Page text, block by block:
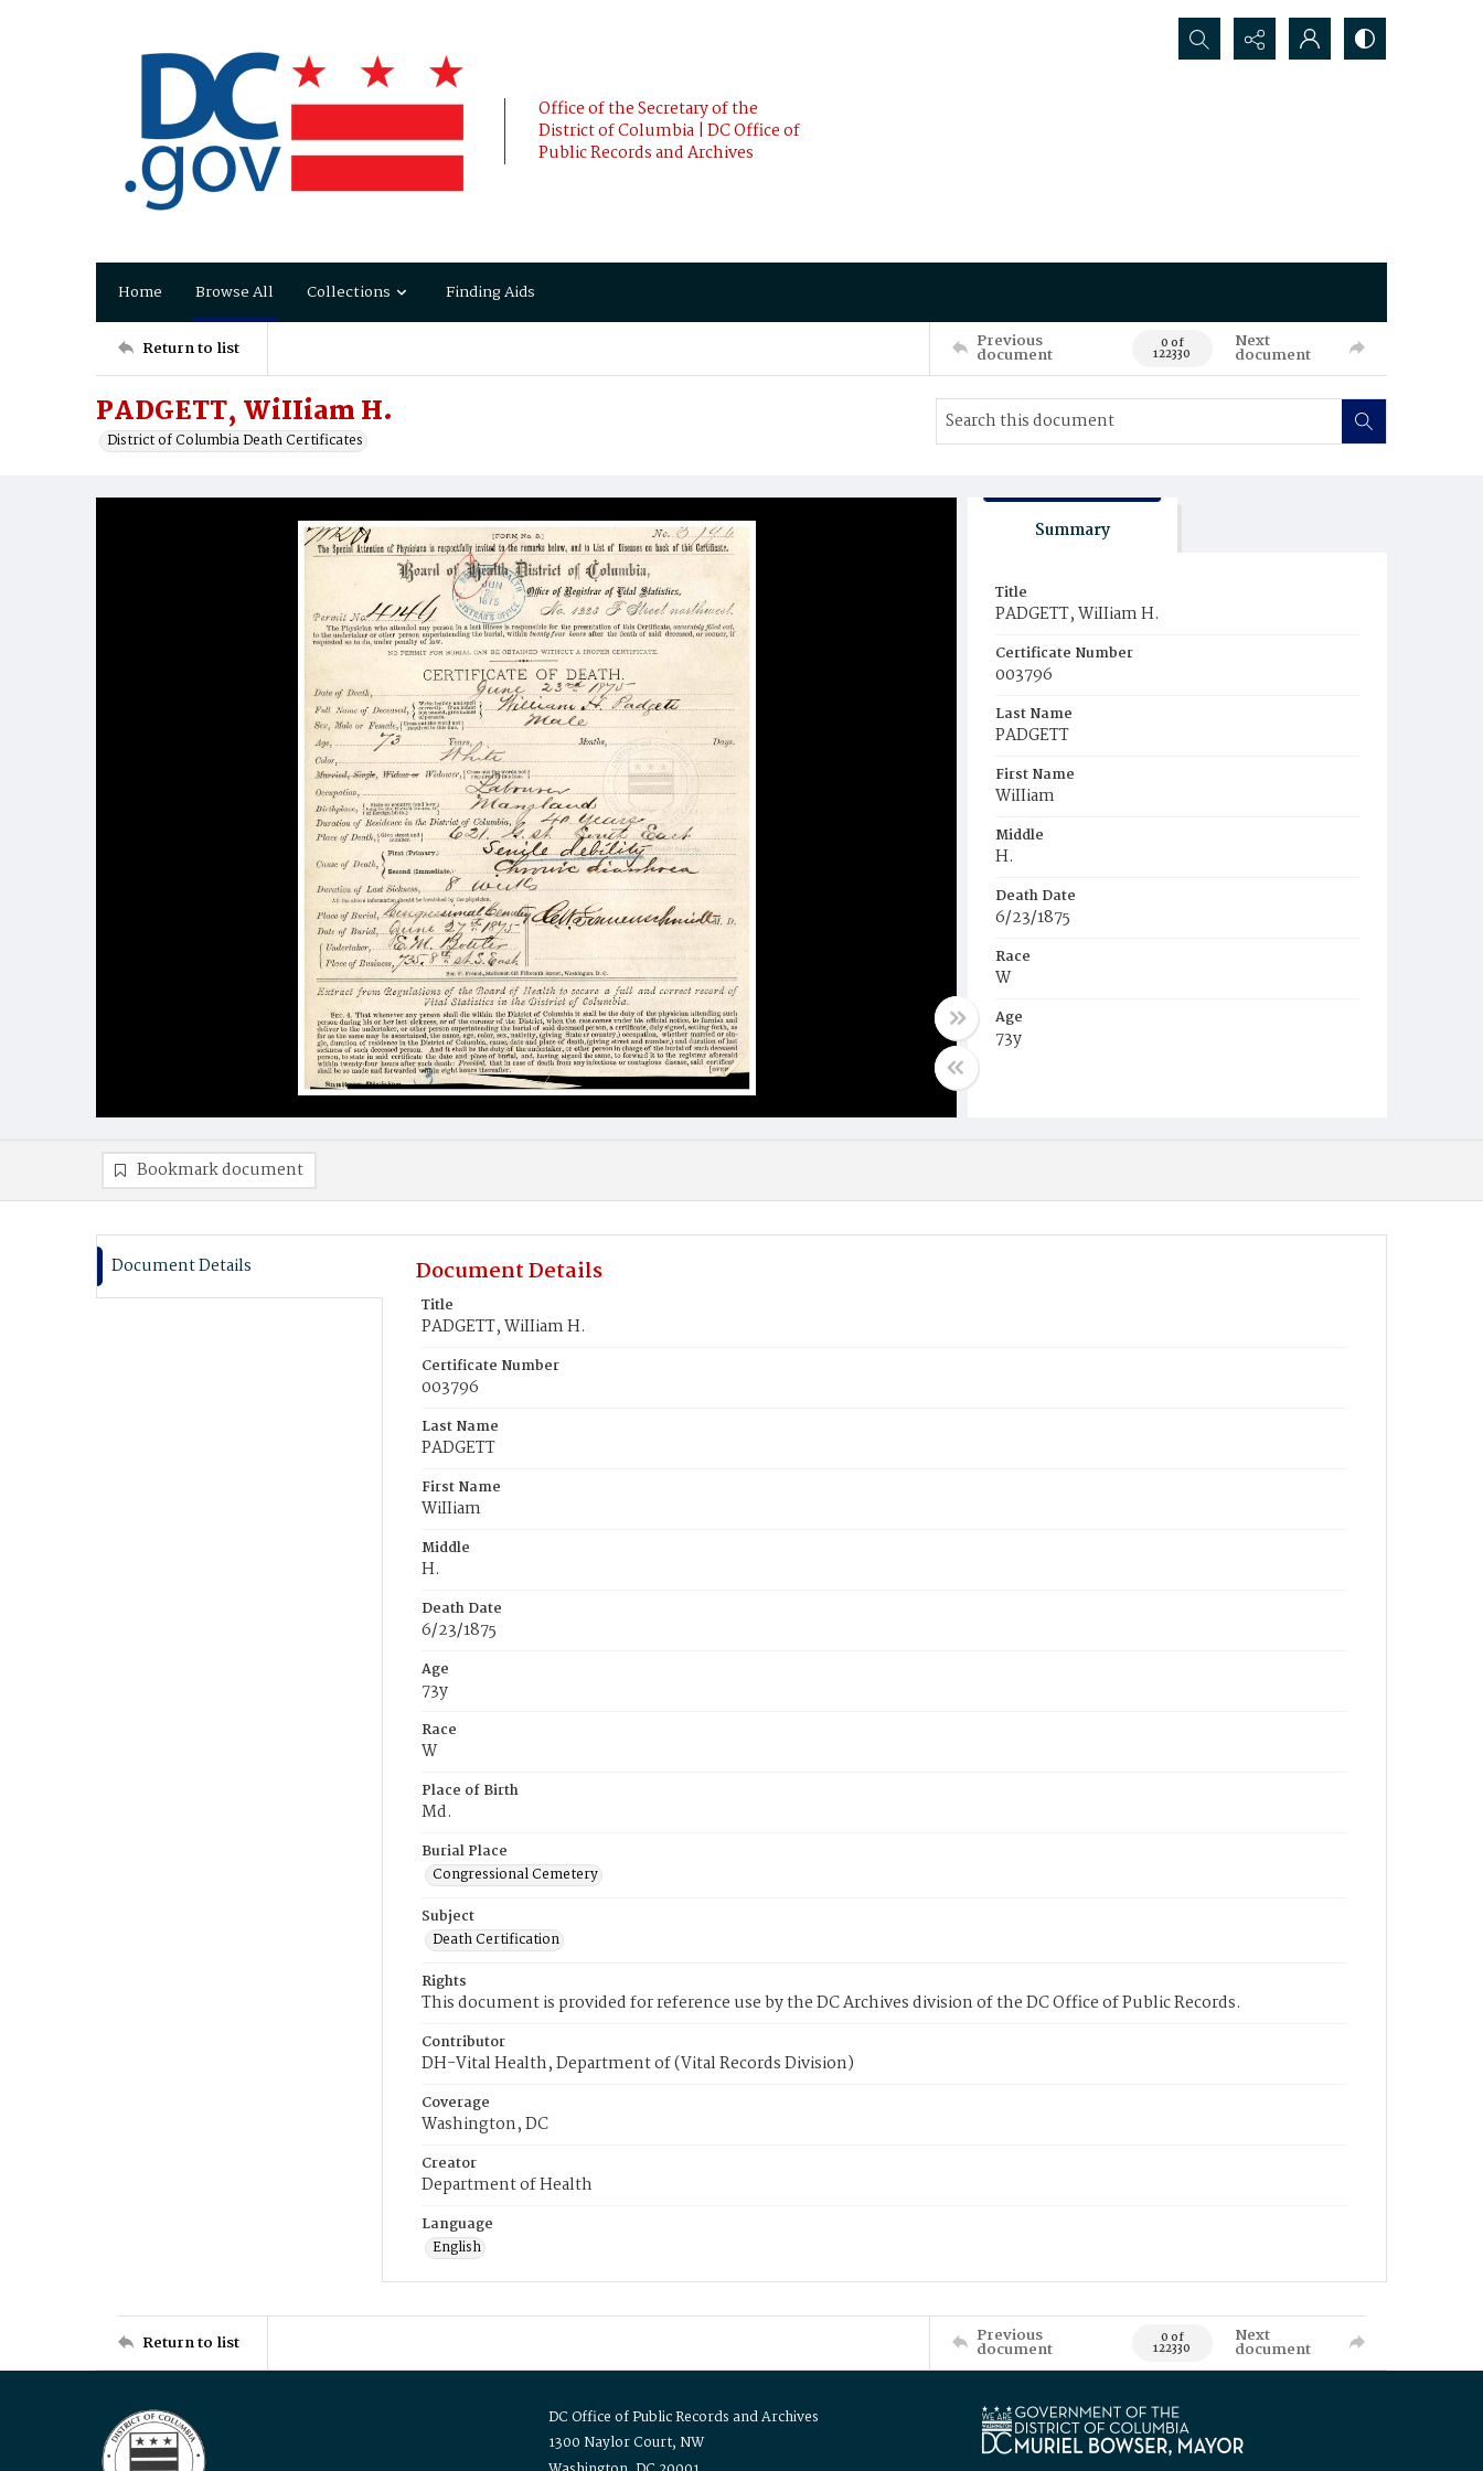
Office of the Secretary of the
District of Columbia | DC Office of
Public Records and Archives
Search...
Home Browse All Collections Finding Aids
Return to list Previous
document 0 of
122330
Next
document
PADGETT, WiIIiam H.
District of Columbia Death Certificates
Summary
Title
PADGETT, WiIIiam H.
Certificate Number
003796
Last Name
PADGETT
First Name
WiIIiam
Middle
H.
Death Date
6/23/1875
Race
W
Age
73y
Bookmark document
Document Details Document Details
Title
PADGETT, WiIIiam H.
Certificate Number
003796
Last Name
PADGETT
First Name
WiIIiam
Middle
H.
Death Date
6/23/1875
Age
73y
Race
W
Place of Birth
Md.
Burial Place
Congressional Cemetery
Subject
Death Certification
Rights
This document is provided for reference use by the DC Archives division of the DC Office of Public Records.
Contributor
DH-Vital Health, Department of (Vital Records Division)
Coverage
Washington, DC
Creator
Department of Health
Language
English
Return to list Previous
document 0 of
122330
Next
document
DC Office of Public Records and Archives
1300 Naylor Court, NW